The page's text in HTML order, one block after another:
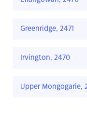
Greenridge, 2471
Irvington, 2470
Upper Mongogarie,